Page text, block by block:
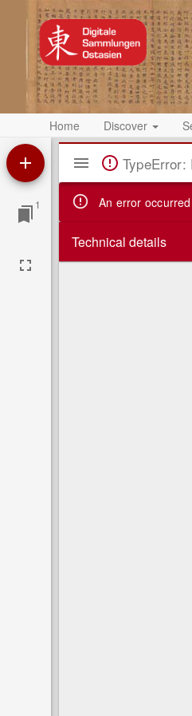
Home Discover
1
Mirador
ViewerTypeError:
An error occurred
Technical details